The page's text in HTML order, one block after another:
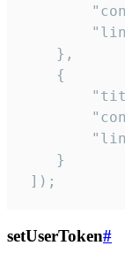
    },
    {
    }
]);
setUserToken#